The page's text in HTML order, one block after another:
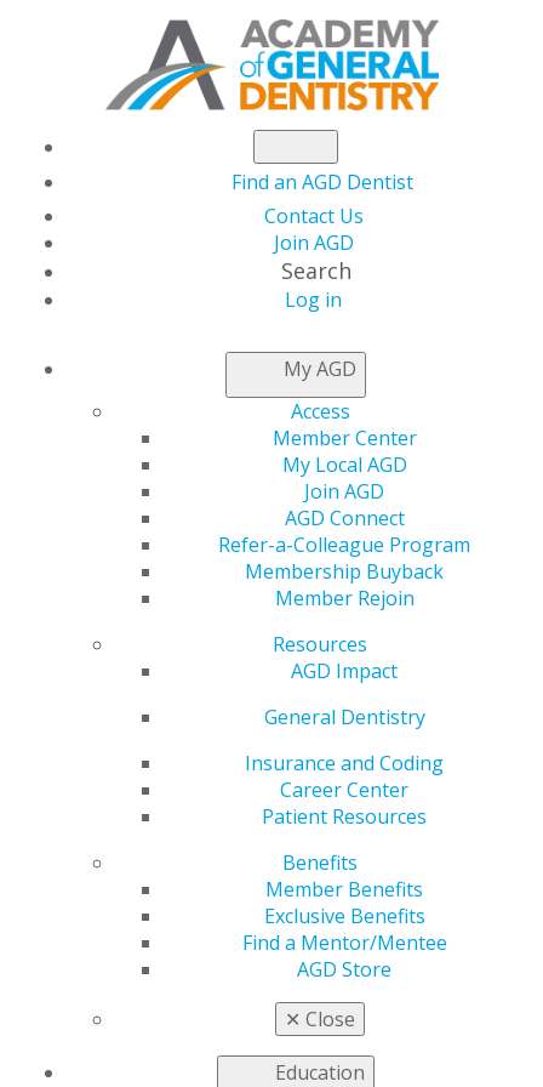
Find an AGD Dentist
Contact Us
Join AGD
Search
Log in
My AGD
Access
Member Center
My Local AGD
Join AGD
AGD Connect
Refer-a-Colleague Program
Membership Buyback
Member Rejoin
Resources
AGD Impact
General Dentistry
Insurance and Coding
Career Center
Patient Resources
Benefits
Member Benefits
Exclusive Benefits
Find a Mentor/Mentee
AGD Store
✕ Close
Education
NEWSROOM
Hieu Pham, DDS
Kelly Rehan
combine
tools with a
space that
feels open,
inclusive and
the way
people think
about going to the dentist.”
ORAL Dental Studio, New York, New York